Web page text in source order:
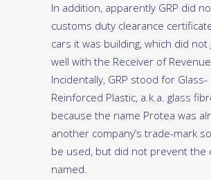
In addition, apparently GRP did
customs duty clearance
cars it was building, which did not
well with the Receiver of
Incidentally, GRP stood for Glass-
Reinforced Plastic, a.k.a. glass
because the name Protea was
another company’s trade-mark
be used, but did not prevent the
named.